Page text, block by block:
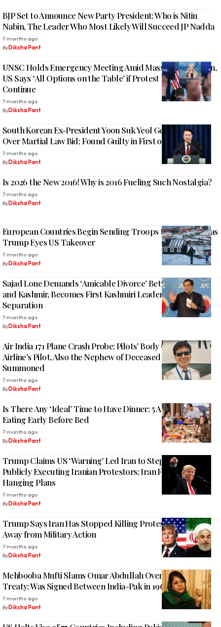
BJP Set to Announce New Party President; Who is Nitin
Nabin, The Leader Who Most Likely Will Succeed JP Nadda
7 months ago
ByDiksha Pant
UNSC Holds Emergency Meeting Amid Mass Unrest in Iran,
US Says ‘All Options on the Table’ if Protest Killings
Continue
7 months ago
ByDiksha Pant
South Korean Ex-President Yoon Suk Yeol Gets 5-Year Jail
Over Martial Law Bid; Found Guilty in First of Four Trials
7 months ago
ByDiksha Pant
Is 2026 the New 2016! Why is 2016 Fueling Such Nostalgia?
7 months ago
ByDiksha Pant
European Countries Begin Sending Troops to Greenland as
Trump Eyes US Takeover
7 months ago
ByDiksha Pant
Sajad Lone Demands ‘Amicable Divorce’ Between Jammu
and Kashmir, Becomes First Kashmiri Leader to Call for
Separation
7 months ago
ByDiksha Pant
Air India 171 Plane Crash Probe: Pilots’ Body Objects as
Airline’s Pilot, Also the Nephew of Deceased Pilot,
Summoned
7 months ago
ByDiksha Pant
Is There Any ‘Ideal’ Time to Have Dinner; 5 Advantages of
Eating Early Before Bed
7 months ago
ByDiksha Pant
Trump Claims US ‘Warning’ Led Iran to Step Back from
Publicly Executing Iranian Protestors; Iran FM Denies
Hanging Plans
7 months ago
ByDiksha Pant
Trump Says Iran Has Stopped Killing Protesters, Leans
Away from Military Action
7 months ago
ByDiksha Pant
Mehbooba Mufti Slams Omar Abdullah Over Indus Water
Treaty; Was Signed Between India-Pak in 1960
7 months ago
ByDiksha Pant